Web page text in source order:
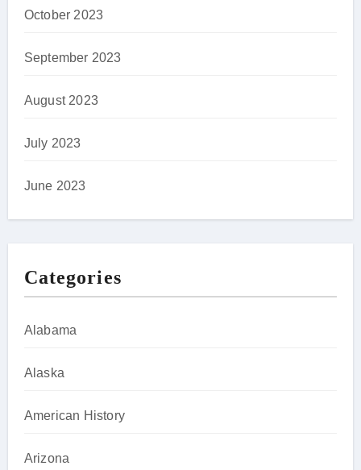
October 2023
September 2023
August 2023
July 2023
June 2023
Categories
Alabama
Alaska
American History
Arizona